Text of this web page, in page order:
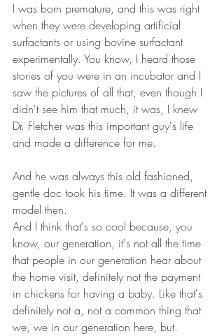
I was born premature, and this was right
when they were developing artificial
surfactants or using bovine surfactant
experimentally. You know, I heard those
stories of you were in an incubator and I
saw the pictures of all that, even though I
didn't see him that much, it was, I knew
Dr. Fletcher was this important guy's life
and made a difference for me.
And he was always this old fashioned,
gentle doc took his time. It was a different
model then.
And I think that's so cool because, you
know, our generation, it's not all the time
that people in our generation hear about
the home visit, definitely not the payment
in chickens for having a baby. Like that's
definitely not a, not a common thing that
we, we in our generation here, but.